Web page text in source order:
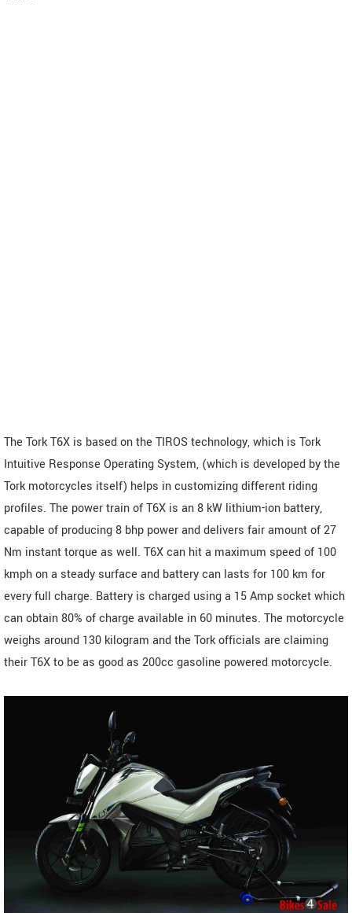
The Tork T6X is based on the TIROS technology, which is Tork
Intuitive Response Operating System, (which is developed by the
Tork motorcycles itself) helps in customizing different riding
profiles. The power train of T6X is an 8 kW lithium-ion battery,
capable of producing 8 bhp power and delivers fair amount of 27
Nm instant torque as well. T6X can hit a maximum speed of 100
kmph on a steady surface and battery can lasts for 100 km for
every full charge. Battery is charged using a 15 Amp socket which
can obtain 80% of charge available in 60 minutes. The motorcycle
weighs around 130 kilogram and the Tork officials are claiming
their T6X to be as good as 200cc gasoline powered motorcycle.